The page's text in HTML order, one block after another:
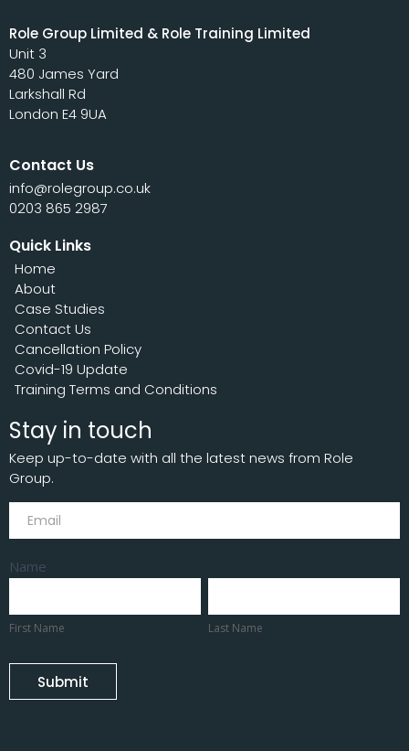
Role Group Limited & Role Training Limited
Unit 3
480 James Yard
Larkshall Rd
London E4 9UA
Contact Us
info@rolegroup.co.uk
0203 865 2987
Quick Links
Home
About
Case Studies
Contact Us
Cancellation Policy
Covid-19 Update
Training Terms and Conditions
Stay in touch
Keep up-to-date with all the latest news from Role
Group.
Subscribe
Name
Name
First Name
Name
Last Name
Submit